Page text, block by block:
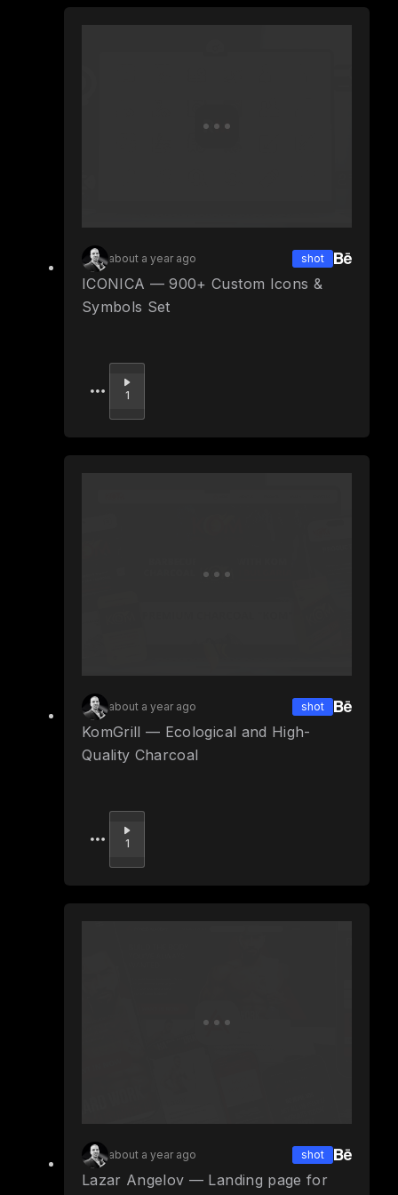
about a year ago shot
ICONICA — 900+ Custom Icons &
Symbols Set
Upvote
1
about a year ago shot
KomGrill — Ecological and High-
Quality Charcoal
Upvote
1
about a year ago shot
Lazar Angelov — Landing page for